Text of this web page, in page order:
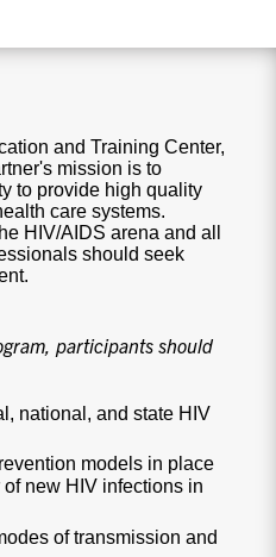
and Training Center,
mission is to
to provide high quality
care systems.
HIV/AIDS arena and all
should seek
participants should
national, and state HIV
models in place
new HIV infections in
of transmission and